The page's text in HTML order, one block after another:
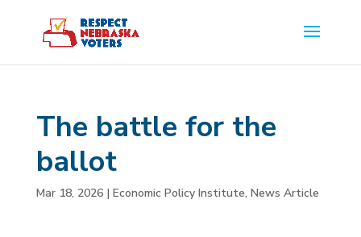
The battle for the
ballot
Mar 18, 2026| Economic Policy Institute, News Article